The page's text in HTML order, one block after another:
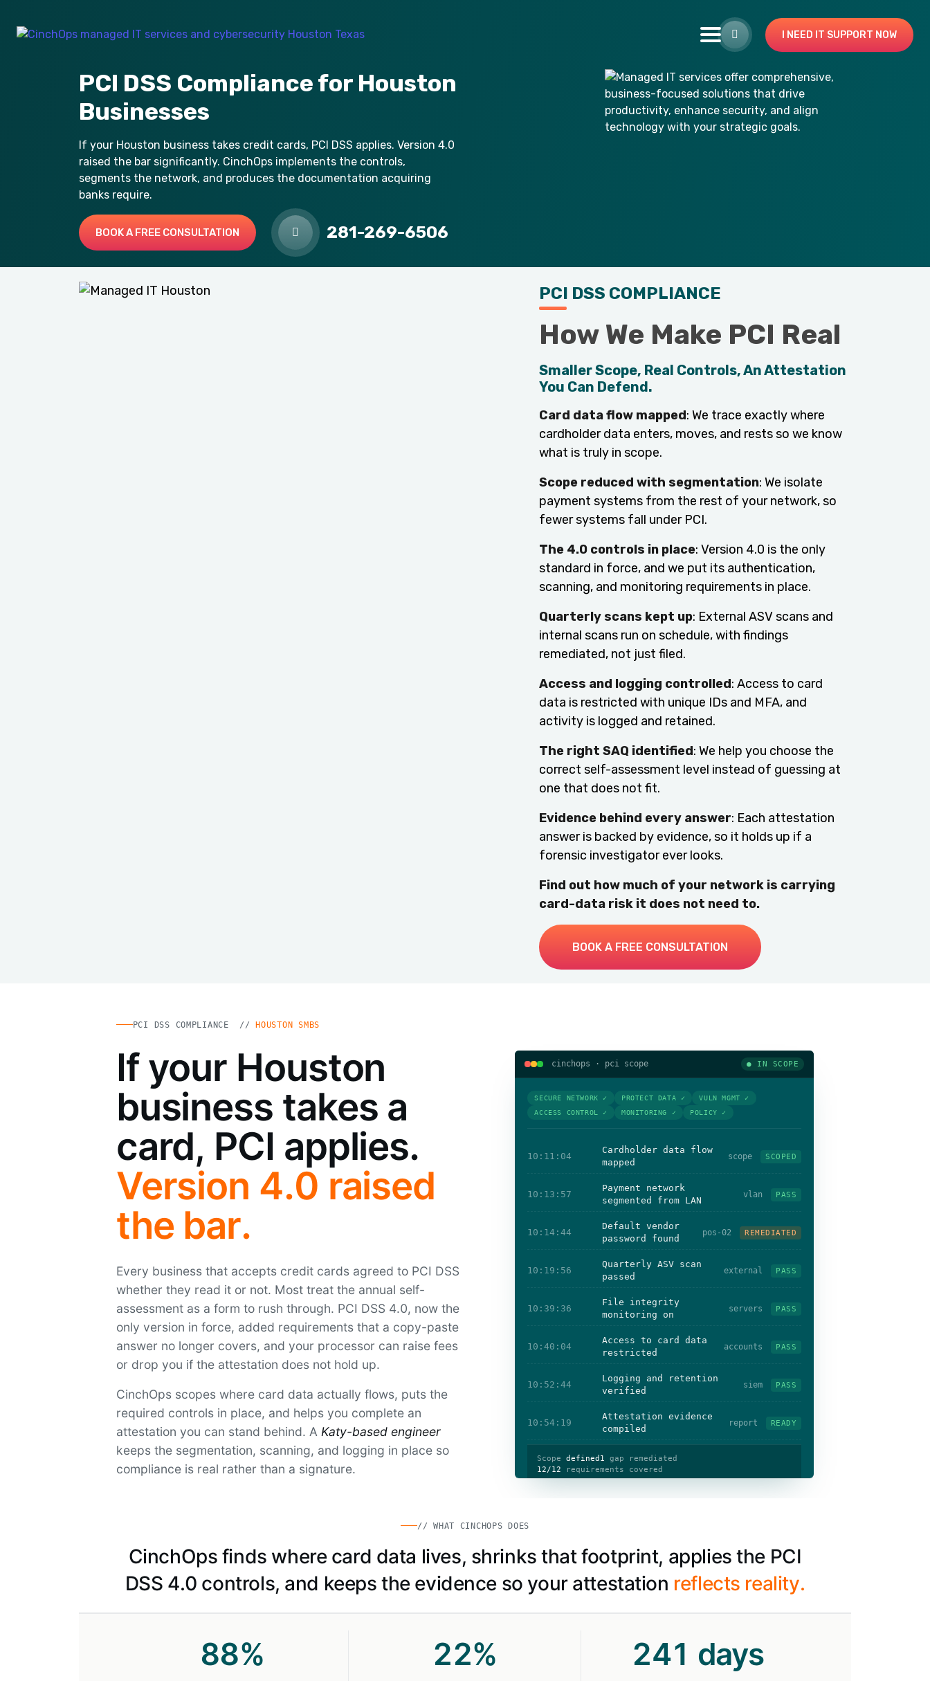
I NEED IT SUPPORT NOW
PCI DSS Compliance for Houston
Businesses
If your Houston business takes credit cards, PCI DSS applies. Version 4.0
raised the bar significantly. CinchOps implements the controls,
segments the network, and produces the documentation acquiring
banks require.
BOOK A FREE CONSULTATION 281-269-6506
PCI DSS COMPLIANCE
How We Make PCI Real
Smaller Scope, Real Controls, An Attestation
You Can Defend.
Card data flow mapped: We trace exactly where
cardholder data enters, moves, and rests so we know
what is truly in scope.
Scope reduced with segmentation: We isolate
payment systems from the rest of your network, so
fewer systems fall under PCI.
The 4.0 controls in place: Version 4.0 is the only
standard in force, and we put its authentication,
scanning, and monitoring requirements in place.
Quarterly scans kept up: External ASV scans and
internal scans run on schedule, with findings
remediated, not just filed.
Access and logging controlled: Access to card
data is restricted with unique IDs and MFA, and
activity is logged and retained.
The right SAQ identified: We help you choose the
correct self-assessment level instead of guessing at
one that does not fit.
Evidence behind every answer: Each attestation
answer is backed by evidence, so it holds up if a
forensic investigator ever looks.
Find out how much of your network is carrying
card-data risk it does not need to.
BOOK A FREE CONSULTATION
PCI DSS COMPLIANCE //HOUSTON SMBS
If your Houston
business takes a
card, PCI applies.
Version 4.0 raised
the bar.
Every business that accepts credit cards agreed to PCI DSS
whether they read it or not. Most treat the annual self-
assessment as a form to rush through. PCI DSS 4.0, now the
only version in force, added requirements that a copy-paste
answer no longer covers, and your processor can raise fees
or drop you if the attestation does not hold up.
CinchOps scopes where card data actually flows, puts the
required controls in place, and helps you complete an
attestation you can stand behind. A Katy-based engineer
keeps the segmentation, scanning, and logging in place so
compliance is real rather than a signature.
cinchops · pci scope ● IN SCOPE
SECURE NETWORK ✓ PROTECT DATA ✓
VULN MGMT ✓
ACCESS CONTROL ✓
MONITORING ✓ POLICY ✓
10:11:04
Cardholder data flow
mapped
scope SCOPED
10:13:57
Payment network
segmented from LAN
vlan PASS
10:14:44
Default vendor
password found
pos-02 REMEDIATED
10:19:56
Quarterly ASV scan
passed
external PASS
10:39:36
File integrity
monitoring on
servers PASS
10:40:04
Access to card data
restricted
accounts PASS
10:52:44
Logging and retention
verified
siem PASS
10:54:19
Attestation evidence
compiled
report READY
Scopedefined 1
gap remediated
12/12
requirements covered
// WHAT CINCHOPS DOES
CinchOps finds where card data lives, shrinks that footprint, applies the PCI
DSS 4.0 controls, and keeps the evidence so your attestation reflects reality.
88% 22% 241 days